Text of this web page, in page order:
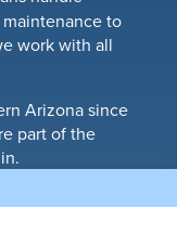
to
work with all
Arizona since
part of the